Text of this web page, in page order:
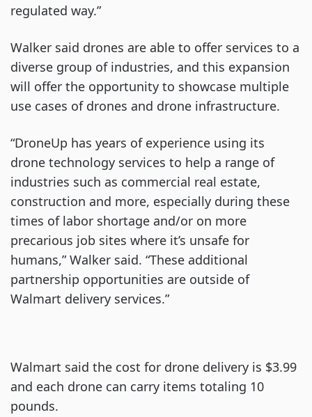
regulated way.”
Walker said drones are able to offer services to a
diverse group of industries, and this expansion
will offer the opportunity to showcase multiple
use cases of drones and drone infrastructure.
“DroneUp has years of experience using its
drone technology services to help a range of
industries such as commercial real estate,
construction and more, especially during these
times of labor shortage and/or on more
precarious job sites where it’s unsafe for
humans,” Walker said. “These additional
partnership opportunities are outside of
Walmart delivery services.”
Walmart said the cost for drone delivery is $3.99
and each drone can carry items totaling 10
pounds.